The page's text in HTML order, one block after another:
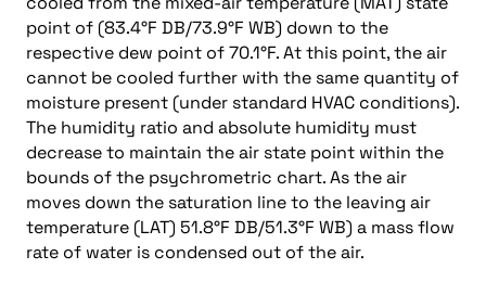
point of (83.4°F DB/73.9°F WB) down to the
respective dew point of 70.1°F. At this point, the air
cannot be cooled further with the same quantity of
moisture present (under standard HVAC conditions).
The humidity ratio and absolute humidity must
decrease to maintain the air state point within the
bounds of the psychrometric chart. As the air
moves down the saturation line to the leaving air
temperature (LAT) 51.8°F DB/51.3°F WB) a mass flow
rate of water is condensed out of the air.